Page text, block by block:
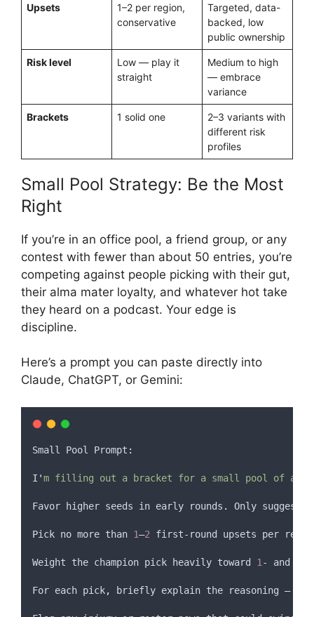
Upsets
1–2 per region,
conservative
Targeted, data-
backed, low
public ownership
Risk level
Low — play it
straight
Medium to high
— embrace
variance
Brackets 1 solid one
2–3 variants with
different risk
profiles
Small Pool Strategy: Be the Most
Right
If you’re in an office pool, a friend group, or any
contest with fewer than about 50 entries, you’re
competing against people picking with their gut,
their alma mater loyalty, and whatever hot take
they heard on a podcast. Your edge is
discipline.
Here’s a prompt you can paste directly into
Claude, ChatGPT, or Gemini:
Small Pool Prompt :
I 'm filling out a bracket for a small pool of about
Favor higher seeds in early rounds . Only suggest
Pick no more than 1–2 first-round upsets per
Weight the champion pick heavily toward 1 - and
For each pick, briefly explain the reasoning —